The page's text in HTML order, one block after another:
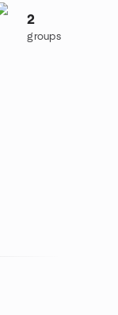
2
groups